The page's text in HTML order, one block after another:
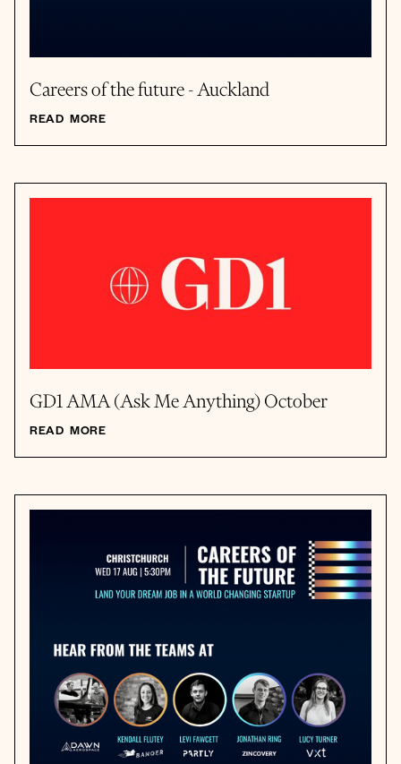
Careers of the future - Auckland
READ MORE
GD1 AMA (Ask Me Anything) October
READ MORE